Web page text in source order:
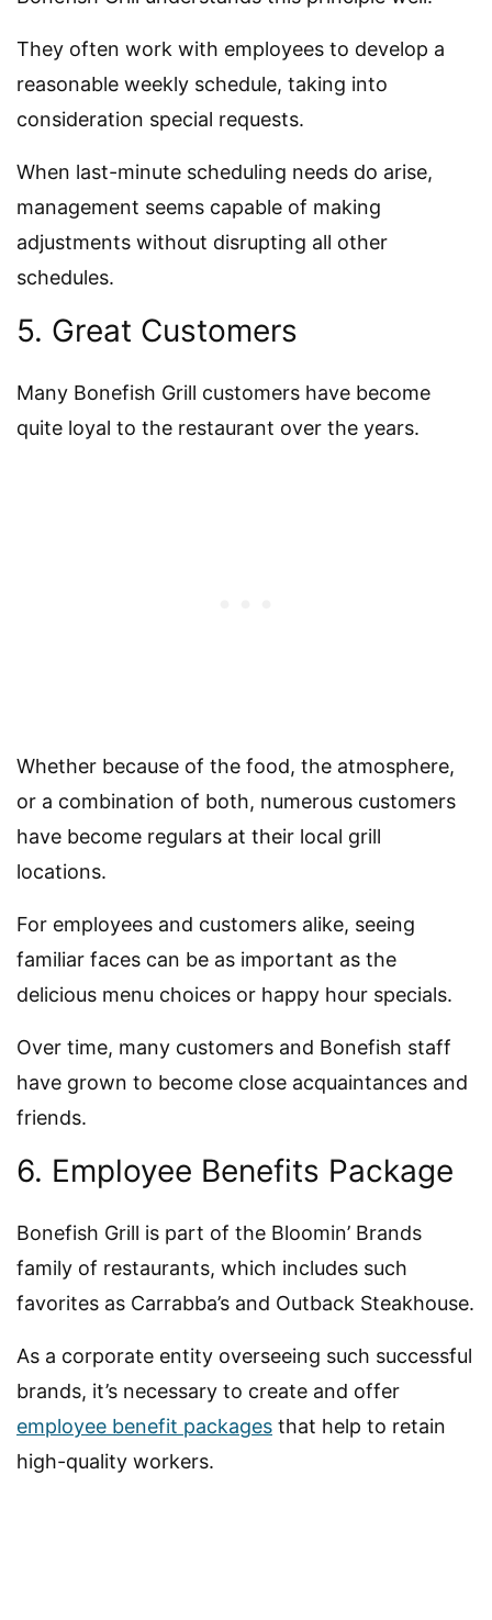
They often work with employees to develop a
reasonable weekly schedule, taking into
consideration special requests.
When last-minute scheduling needs do arise,
management seems capable of making
adjustments without disrupting all other
schedules.
5. Great Customers
Many Bonefish Grill customers have become
quite loyal to the restaurant over the years.
Whether because of the food, the atmosphere,
or a combination of both, numerous customers
have become regulars at their local grill
locations.
For employees and customers alike, seeing
familiar faces can be as important as the
delicious menu choices or happy hour specials.
Over time, many customers and Bonefish staff
have grown to become close acquaintances and
friends.
6. Employee Benefits Package
Bonefish Grill is part of the Bloomin’ Brands
family of restaurants, which includes such
favorites as Carrabba’s and Outback Steakhouse.
As a corporate entity overseeing such successful
brands, it’s necessary to create and offer
employee benefit packages that help to retain
high-quality workers.